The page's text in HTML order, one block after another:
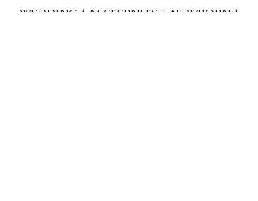
WEDDING | MATERNITY | NEWBORN |